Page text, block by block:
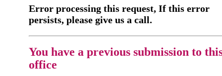
Error processing this request, If this error
persists, please give us a call.
You have a previous submission to
office